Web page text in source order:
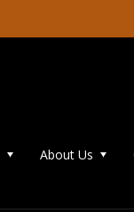
About Us